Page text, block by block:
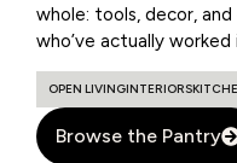
whole: tools, decor,
who’ve actually worked
OPEN LIVINGINTERIORS
Browse the Pantry